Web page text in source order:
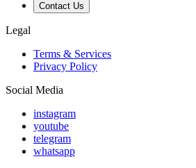
Contact Us
Legal
Terms & Services
Privacy Policy
Social Media
instagram
youtube
telegram
whatsapp